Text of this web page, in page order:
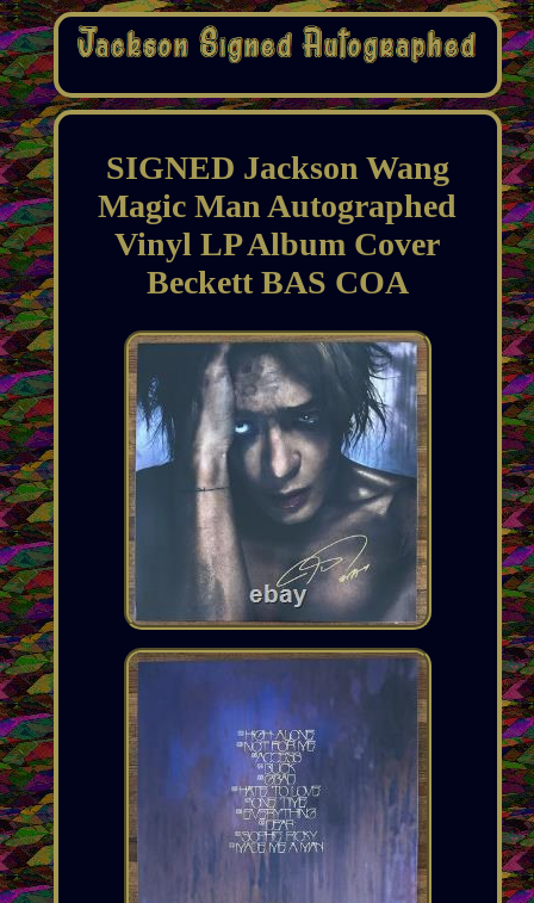
SIGNED Jackson Wang
Magic Man Autographed
Vinyl LP Album Cover
Beckett BAS COA